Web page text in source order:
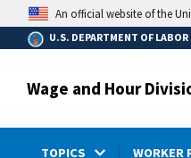
main
content
An official website of the
U.S. DEPARTMENT OF LABOR
Wage and Hour
TOPICS WORKER